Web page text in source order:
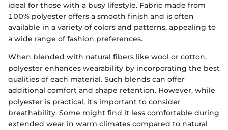
ideal for those with a busy lifestyle. Fabric made from
100% polyester offers a smooth finish and is often
available in a variety of colors and patterns, appealing to
a wide range of fashion preferences.
When blended with natural fibers like wool or cotton,
polyester enhances wearability by incorporating the best
qualities of each material. Such blends can offer
additional comfort and shape retention. However, while
polyester is practical, it's important to consider
breathability. Some might find it less comfortable during
extended wear in warm climates compared to natural